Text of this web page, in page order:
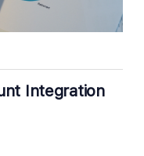
Integration